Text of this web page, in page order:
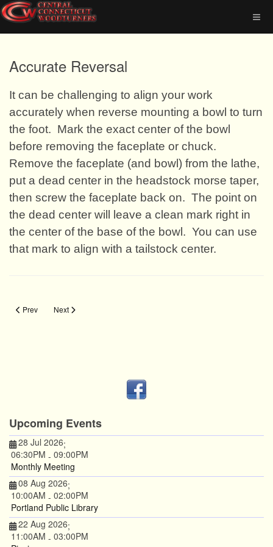
Accurate Reversal
It can be challenging to align your work
accurately when reverse mounting a bowl to turn
the foot. Mark the exact center of the bowl
before removing the faceplate or chuck.
Remove the faceplate (and bowl) from the lathe,
put a dead center in the headstock morse taper,
then screw the faceplate back on. The point on
the dead center will leave a clean mark right in
the center of the base of the bowl. You can use
that mark to align with a tailstock center.
Previous article: Chuck Protection
Prev Next article: Measure Twice
Next
Upcoming Events
28 Jul 2026;
06:30PM - 09:00PM
Monthly Meeting
08 Aug 2026;
10:00AM - 02:00PM
Portland Public Library
22 Aug 2026;
11:00AM - 03:00PM